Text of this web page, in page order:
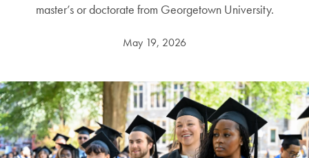
master’s or doctorate from Georgetown University.
May 19, 2026